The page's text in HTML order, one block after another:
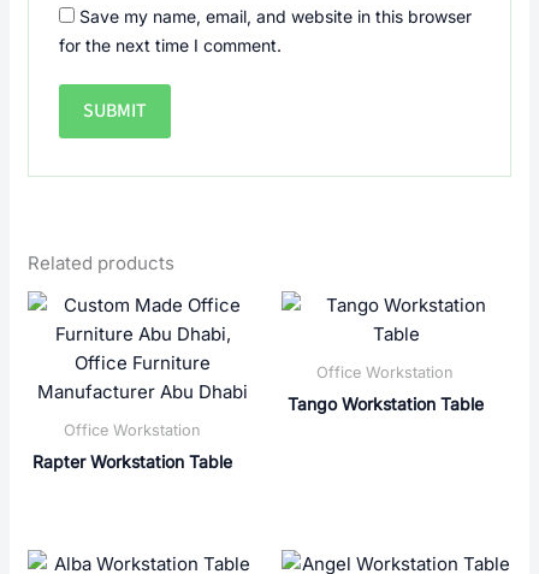
Save my name, email, and website in this browser
for the next time I comment.
Related products
Office Workstation
Rapter Workstation Table
Office Workstation
Tango Workstation Table